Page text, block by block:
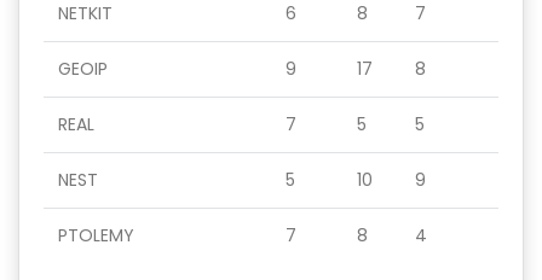
NETKIT 6 8 7
GEOIP 9 17 8
REAL 7 5 5
NEST 5 10 9
PTOLEMY 7 8 4